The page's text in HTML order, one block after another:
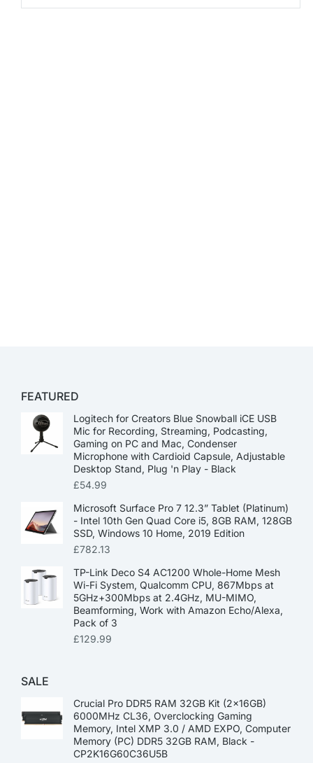
FEATURED
Logitech for Creators Blue Snowball iCE USB
Mic for Recording, Streaming, Podcasting,
Gaming on PC and Mac, Condenser
Microphone with Cardioid Capsule, Adjustable
Desktop Stand, Plug 'n Play - Black
£54.99
Microsoft Surface Pro 7 12.3” Tablet (Platinum)
- Intel 10th Gen Quad Core i5, 8GB RAM, 128GB
SSD, Windows 10 Home, 2019 Edition
£782.13
TP-Link Deco S4 AC1200 Whole-Home Mesh
Wi-Fi System, Qualcomm CPU, 867Mbps at
5GHz+300Mbps at 2.4GHz, MU-MIMO,
Beamforming, Work with Amazon Echo/Alexa,
Pack of 3
£129.99
SALE
Crucial Pro DDR5 RAM 32GB Kit (2x16GB)
6000MHz CL36, Overclocking Gaming
Memory, Intel XMP 3.0 / AMD EXPO, Computer
Memory (PC) DDR5 32GB RAM, Black -
CP2K16G60C36U5B